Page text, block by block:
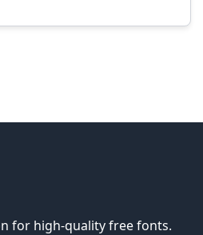
for high-quality free fonts.